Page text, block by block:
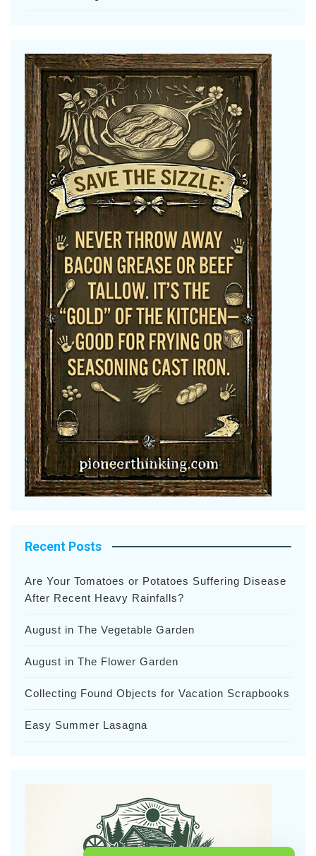
Recent Posts
Are Your Tomatoes or Potatoes Suffering Disease
After Recent Heavy Rainfalls?
August in The Vegetable Garden
August in The Flower Garden
Collecting Found Objects for Vacation Scrapbooks
Easy Summer Lasagna